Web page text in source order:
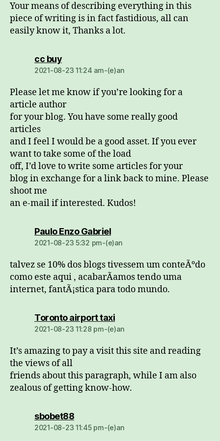
Your means of describing everything in this
piece of writing is in fact fastidious, all can
easily know it, Thanks a lot.
cc buydio:
2021-08-23 11:24 am-(e)an
Please let me know if you’re looking for a
article author
for your blog. You have some really good
articles
and I feel I would be a good asset. If you ever
want to take some of the load
off, I’d love to write some articles for your
blog in exchange for a link back to mine. Please
shoot me
an e-mail if interested. Kudos!
Paulo Enzo Gabrieldio:
2021-08-23 5:32 pm-(e)an
talvez se 10% dos blogs tivessem um conteÃºdo
como este aqui , acabarÃ­amos tendo uma
internet, fantÃ¡stica para todo mundo.
Toronto airport taxidio:
2021-08-23 11:28 pm-(e)an
It’s amazing to pay a visit this site and reading
the views of all
friends about this paragraph, while I am also
zealous of getting know-how.
sbobet88dio:
2021-08-23 11:45 pm-(e)an